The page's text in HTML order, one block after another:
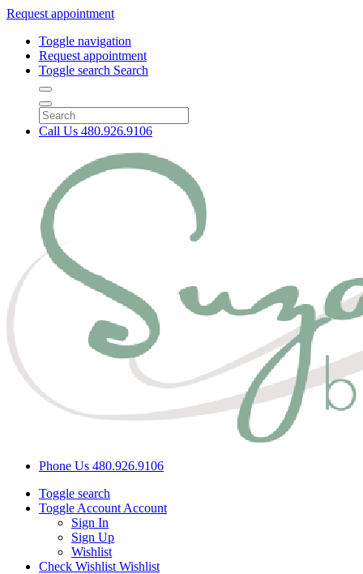
Request appointment
Toggle navigation
Request appointment
Toggle search Search
Call Us 480.926.9106
Phone Us 480.926.9106
Toggle search
Toggle Account Account
Sign In
Sign Up
Wishlist
Check Wishlist Wishlist